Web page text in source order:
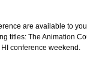
are available to
titles: The Animation
conference weekend.